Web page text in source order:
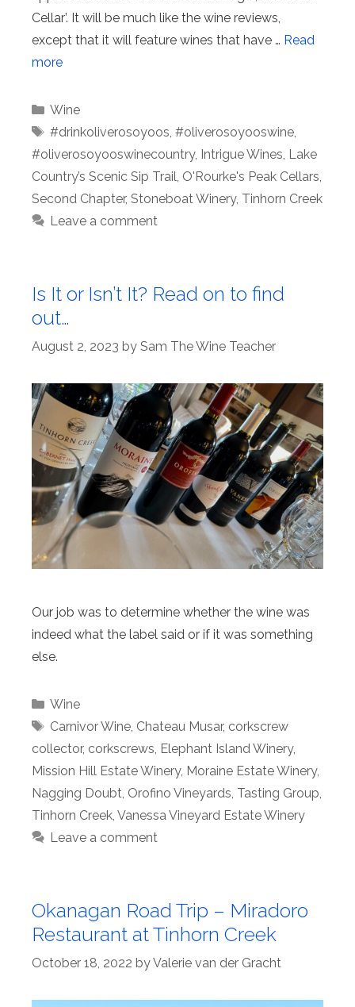
Cellar’. It will be much like the wine reviews,
except that it will feature wines that have … Read
more
Categories
Wine
Tags
#drinkoliverosoyoos, #oliverosoyooswine,
#oliverosoyooswinecountry, Intrigue Wines, Lake
Country’s Scenic Sip Trail, O'Rourke's Peak Cellars,
Second Chapter, Stoneboat Winery, Tinhorn Creek
Leave a comment
Is It or Isn’t It? Read on to find
out…
August 2, 2023 by Sam The Wine Teacher
Our job was to determine whether the wine was
indeed what the label said or if it was something
else.
Categories
Wine
Tags
Carnivor Wine, Chateau Musar, corkscrew
collector, corkscrews, Elephant Island Winery,
Mission Hill Estate Winery, Moraine Estate Winery,
Nagging Doubt, Orofino Vineyards, Tasting Group,
Tinhorn Creek, Vanessa Vineyard Estate Winery
Leave a comment
Okanagan Road Trip – Miradoro
Restaurant at Tinhorn Creek
October 18, 2022 byValerie van der Gracht